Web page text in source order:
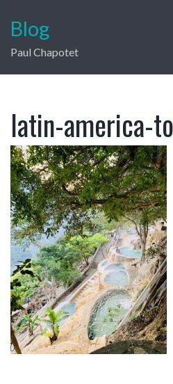
Blog
Paul Chapotet
latin-america-